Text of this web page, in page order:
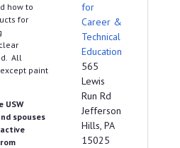
how to
for
All
paint
USW
spouses
for
Career &
Technical
Education
565
Lewis
Run Rd
Jefferson
Hills, PA
15025